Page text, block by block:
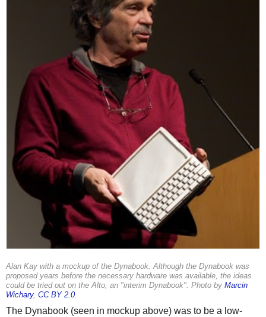
Alan Kay with a mockup of the Dynabook. Although the Dynabook was
proposed years before the necessary hardware was available, the ideas
could be tried out on the Alto, an "interim Dynabook". Photo by Marcin
Wichary, CC BY 2.0.
The Dynabook (seen in mockup above) was to be a low-